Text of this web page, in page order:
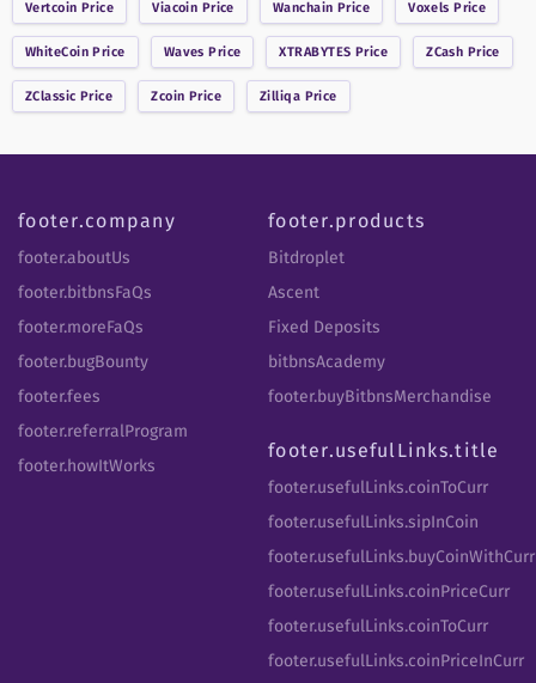
Vertcoin Price Viacoin Price Wanchain Price Voxels Price
WhiteCoinPrice Waves Price XTRABYTES Price ZCash Price
ZClassic Price Zcoin Price Zilliqa Price
footer.company
footer.aboutUs
footer.bitbnsFaQs
footer.moreFaQs
footer.bugBounty
footer.fees
footer.referralProgram
footer.howItWorks
footer.products
Bitdroplet
Ascent
Fixed Deposits
bitbnsAcademy
footer.buyBitbnsMerchandise
footer.usefulLinks.title
footer.usefulLinks.coinToCurr
footer.usefulLinks.sipInCoin
footer.usefulLinks.buyCoinWithCurr
footer.usefulLinks.coinPriceCurr
footer.usefulLinks.coinToCurr
footer.usefulLinks.coinPriceInCurr